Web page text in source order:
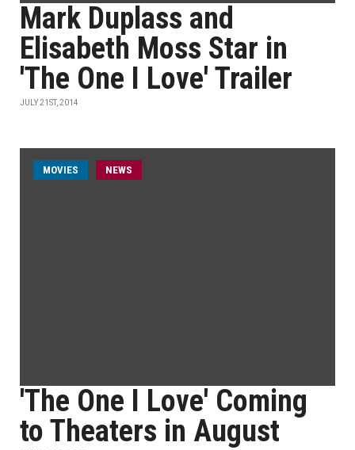
Mark Duplass and
Elisabeth Moss Star in
'The One I Love' Trailer
JULY 21ST, 2014
MOVIES NEWS
'The One I Love' Coming
to Theaters in August